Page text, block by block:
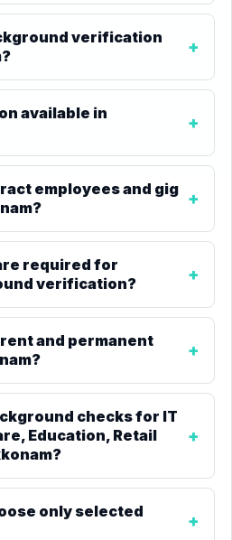
verification
available in
employees and gig
required for
verification?
and permanent
checks for IT
Education, Retail
only selected